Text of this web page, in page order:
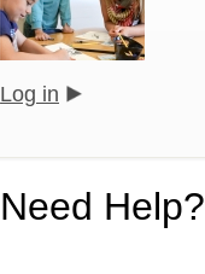
Log in
Need Help?